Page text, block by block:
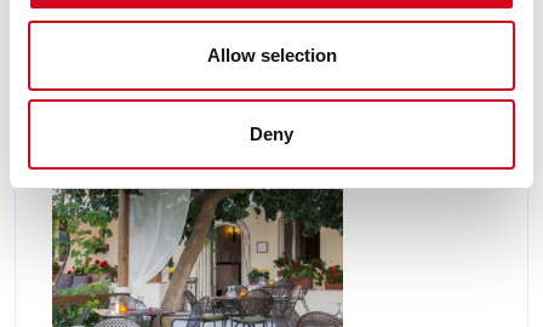
Allow selection
Deny
Discover